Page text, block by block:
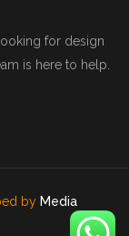
for design
is here to help.
by Media